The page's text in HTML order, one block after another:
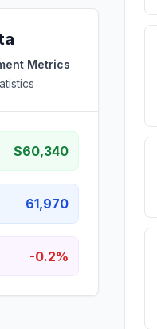
Metrics
$60,340
61,970
-0.2%